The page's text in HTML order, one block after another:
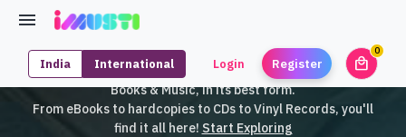
India International Login Register local_mall
0
iMusti brings to you an exclusive collection of SouthEast Asian
Books & Music, in its best form.
From eBooks to hardcopies to CDs to Vinyl Records, you'll
find it all here! Start Exploring